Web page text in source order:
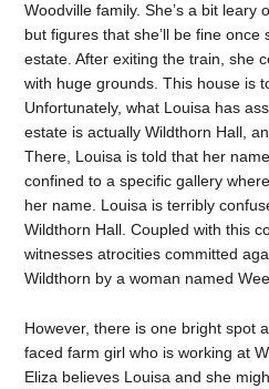
Woodville family. She’s a bit leary
but figures that she’ll be fine
estate. After exiting the train, she
with huge grounds. This house is
Unfortunately, what Louisa has
estate is actually Wildthorn Hall,
There, Louisa is told that her
confined to a specific gallery
her name. Louisa is terribly
Wildthorn Hall. Coupled with this
witnesses atrocities committed
Wildthorn by a woman named
However, there is one bright spot
faced farm girl who is working at
Eliza believes Louisa and she